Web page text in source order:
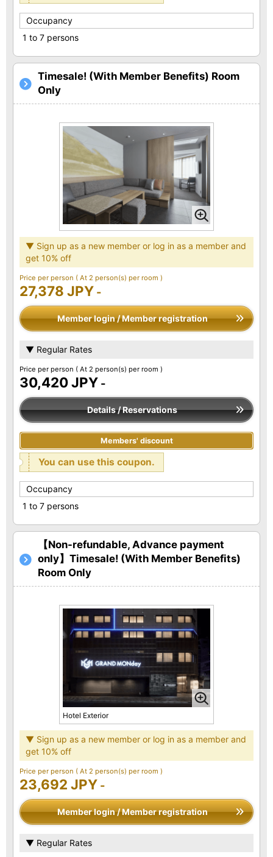
Occupancy
1 to 7 persons
Timesale! (With Member Benefits) Room
Only
▼ Sign up as a new member or log in as a member and
get 10% off
Price per person ( At 2 person(s) per room )
27,378 JPY -
Member login / Member registration
▼ Regular Rates
Price per person ( At 2 person(s) per room )
30,420 JPY -
Details / Reservations
Members' discount
You can use this coupon.
Occupancy
1 to 7 persons
【Non-refundable, Advance payment
only】Timesale! (With Member Benefits)
Room Only
Hotel Exterior
▼ Sign up as a new member or log in as a member and
get 10% off
Price per person ( At 2 person(s) per room )
23,692 JPY -
Member login / Member registration
▼ Regular Rates